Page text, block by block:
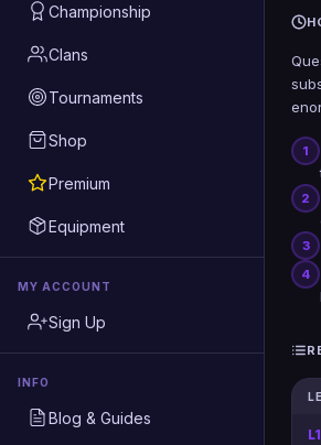
Championship
Clans
Tournaments
Shop
Premium
Equipment
MY ACCOUNT
Sign Up
INFO
Blog & Guides
1
2
3
4
L1